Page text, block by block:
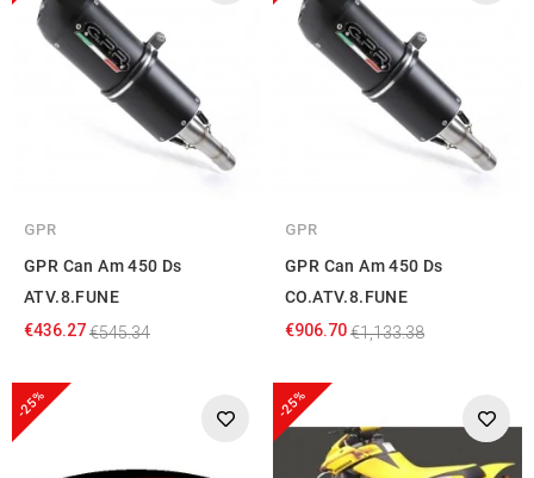
GPR
GPR Can Am 450 Ds
ATV.8.FUNE
€436.27€545.34
GPR
GPR Can Am 450 Ds
CO.ATV.8.FUNE
€906.70€1,133.38
-25% -25%